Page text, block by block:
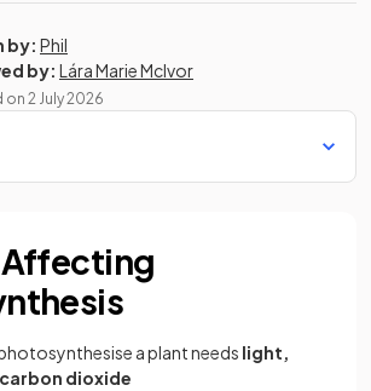
by: Phil
by: Lára Marie McIvor
on 2 July 2026
a plant needs light,
carbon dioxide